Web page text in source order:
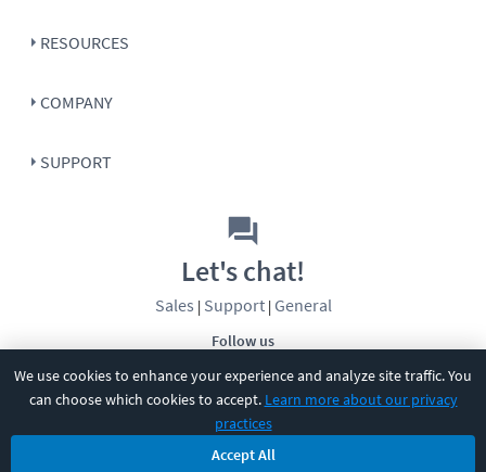
We use cookies to enhance your experience and analyze site traffic. You
can choose which cookies to accept. Learn more about our privacy
practices
Accept All
RESOURCES
COMPANY
SUPPORT
Follow us
Let's chat!
Sales | Support| General